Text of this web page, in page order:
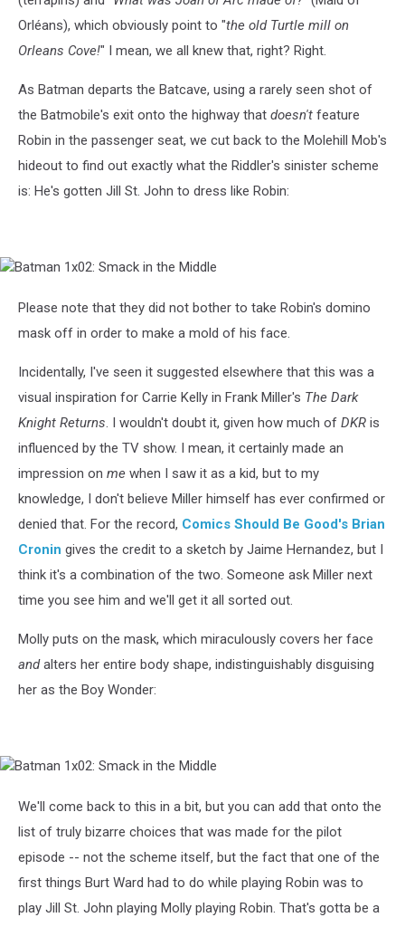
Orléans), which obviously point to "the old Turtle mill on
Orleans Cove!" I mean, we all knew that, right? Right.
As Batman departs the Batcave, using a rarely seen shot of
the Batmobile's exit onto the highway that doesn't feature
Robin in the passenger seat, we cut back to the Molehill Mob's
hideout to find out exactly what the Riddler's sinister scheme
is: He's gotten Jill St. John to dress like Robin:
Batman
Smack
the
Please note that they did not bother to take Robin's domino
mask off in order to make a mold of his face.
Incidentally, I've seen it suggested elsewhere that this was a
visual inspiration for Carrie Kelly in Frank Miller's The Dark
Knight Returns. I wouldn't doubt it, given how much of DKR is
influenced by the TV show. I mean, it certainly made an
impression on me when I saw it as a kid, but to my
knowledge, I don't believe Miller himself has ever confirmed or
denied that. For the record, Comics Should Be Good's Brian
Cronin gives the credit to a sketch by Jaime Hernandez, but I
think it's a combination of the two. Someone ask Miller next
time you see him and we'll get it all sorted out.
Molly puts on the mask, which miraculously covers her face
andalters her entire body shape, indistinguishably disguising
her as the Boy Wonder:
Batman
Smack
the
Middle
We'll come back to this in a bit, but you can add that onto the
list of truly bizarre choices that was made for the pilot
episode -- not the scheme itself, but the fact that one of the
first things Burt Ward had to do while playing Robin was to
play Jill St. John playing Molly playing Robin. That's gotta be a